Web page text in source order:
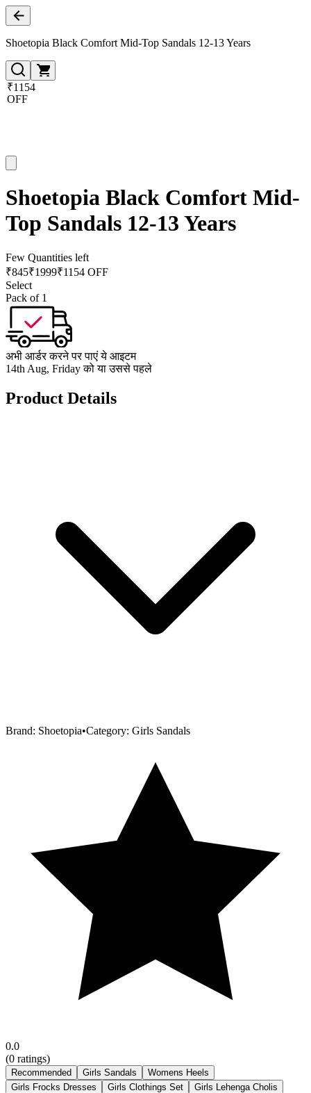
Shoetopia Black Comfort Mid-Top Sandals 12-13 Years
₹1154
OFF
Shoetopia Black Comfort Mid-
Top Sandals 12-13 Years
Few Quantities left
₹845₹1999₹1154 OFF
Select
Pack of 1
अभी आर्डर करने पर पाएं ये आइटम
14th Aug, Friday को या उससे पहले
Product Details
Brand: Shoetopia•Category: Girls Sandals
0.0
(0 ratings)
Recommended Girls Sandals
Womens Heels
Girls Frocks Dresses
Girls Clothings Set
Girls Lehenga Cholis